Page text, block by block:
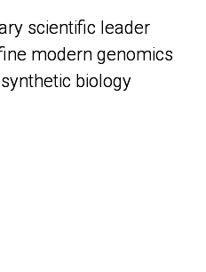
scientific leader
modern genomics
biology
scientific leader
modern genomics
biology